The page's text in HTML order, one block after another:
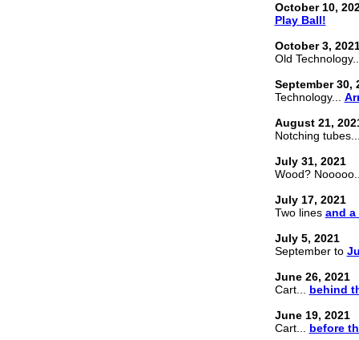
October 10,
Play Ball!
October 3,
Old
September 30,
Technology...
August 21,
Notching
July 31, 2021
Wood?
July 17, 2021
Two lines and a
July 5, 2021
September to
June 26, 2021
Cart... behind
June 19, 2021
Cart... before